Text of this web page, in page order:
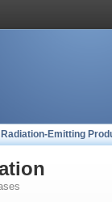
Radiation-Emitting